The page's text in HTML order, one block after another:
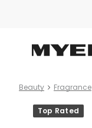
Beauty Fragrance
Product
images
Top Rated